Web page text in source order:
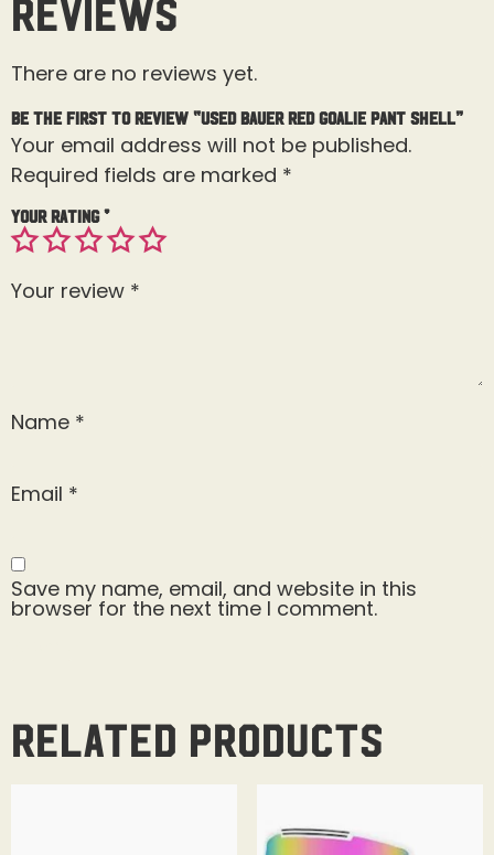
Reviews
There are no reviews yet.
Be the first to review “Used Bauer Red Goalie Pant Shell”
Your email address will not be published.
Required fields are marked *
Your rating*
Your review *
Name *
Email *
Save my name, email, and website in this
browser for the next time I comment.
Related products